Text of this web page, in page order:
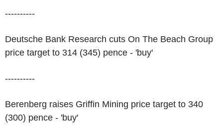
----------
Deutsche Bank Research cuts On The Beach Group
price target to 314 (345) pence - 'buy'
----------
Berenberg raises Griffin Mining price target to 340
(300) pence - 'buy'